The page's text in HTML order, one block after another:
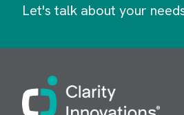
Let's talk about your
Image